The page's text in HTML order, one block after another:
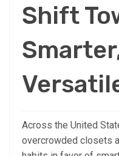
Shift
Across the United
overcrowded closets